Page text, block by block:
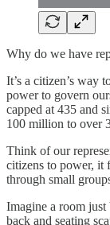
Why do we have
It’s a citizen’s way
power to govern
capped at 435 and
100 million to over
Think of our
citizens to power, it
through small
Imagine a room
back and seating